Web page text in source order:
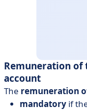
Remuneration
account
The remuneration
mandatory if